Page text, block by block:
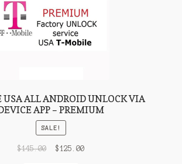
USA ALL ANDROID UNLOCK VIA
APP – PREMIUM
SALE!
$145.00 $125.00